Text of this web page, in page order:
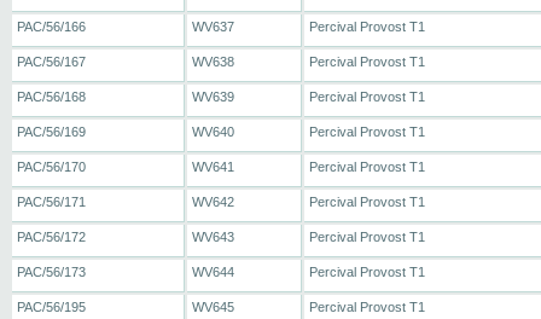
PAC/56/166 WV637 Percival Provost T1
PAC/56/167 WV638 Percival Provost T1
PAC/56/168 WV639 Percival Provost T1
PAC/56/169 WV640 Percival Provost T1
PAC/56/170 WV641 Percival Provost T1
PAC/56/171 WV642 Percival Provost T1
PAC/56/172 WV643 Percival Provost T1
PAC/56/173 WV644 Percival Provost T1
PAC/56/195 WV645 Percival Provost T1